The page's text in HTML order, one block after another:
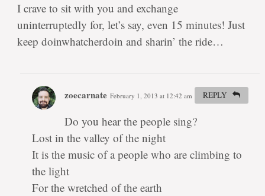
I crave to sit with you and exchange
uninterruptedly for, let’s say, even 15 minutes! Just
keep doinwhatcherdoin and sharin’ the ride…
zoecarnate February 1, 2013 at 12:42 am
Do you hear the people sing?
Lost in the valley of the night
It is the music of a people who are climbing to
the light
For the wretched of the earth
REPLY